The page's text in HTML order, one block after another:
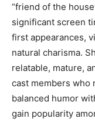
“friend of the
significant screen
first appearances,
natural charisma.
relatable, mature,
cast members who
balanced humor
gain popularity